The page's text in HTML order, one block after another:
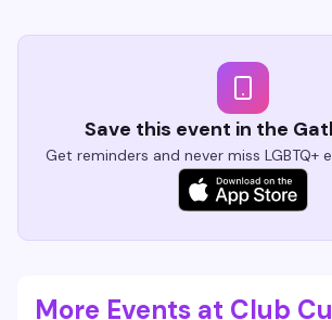
Save this event in the
Get reminders and never miss LGBTQ+
More Events at Club